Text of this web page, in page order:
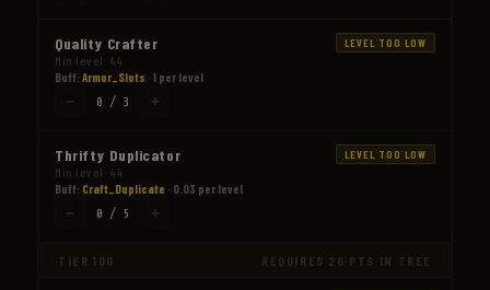
Quality Crafter LEVEL TOO LOW
Min level: 44
Buff:Armor_Slots · 1 per level
− 0 / 3 +
Thrifty Duplicator LEVEL TOO LOW
Min level: 44
Buff: Craft_Duplicate · 0.03 per level
− 0 / 5 +
TIER 100 REQUIRES 20 PTS IN TREE